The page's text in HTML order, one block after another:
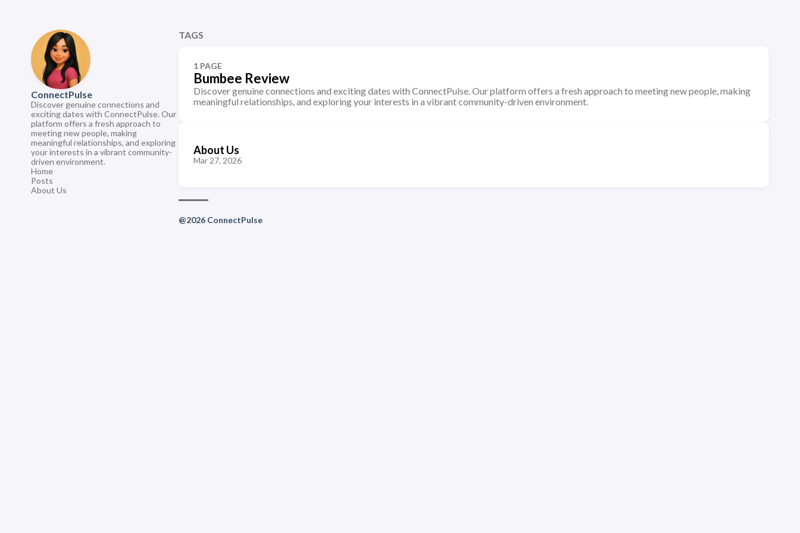
ConnectPulse
Discover genuine connections and
exciting dates with ConnectPulse. Our
platform offers a fresh approach to
meeting new people, making
meaningful relationships, and exploring
your interests in a vibrant community-
driven environment.
Home
Posts
About Us
TAGS
1 PAGE
Bumbee Review
Discover genuine connections and exciting dates with ConnectPulse. Our platform offers a fresh approach to meeting new people, making
meaningful relationships, and exploring your interests in a vibrant community-driven environment.
About Us
Mar 27, 2026
@2026 ConnectPulse